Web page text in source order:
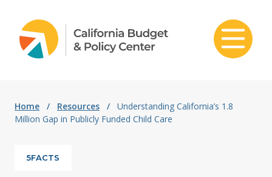
Home / Resources /
Understanding California’s 1.8
Million Gap in Publicly Funded Child Care
5FACTS